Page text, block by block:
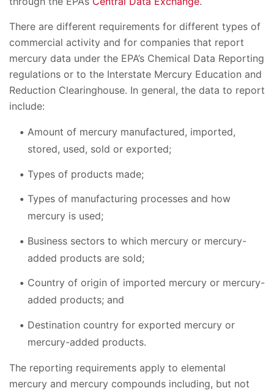
There are different requirements for different types of
commercial activity and for companies that report
mercury data under the EPA’s Chemical Data Reporting
regulations or to the Interstate Mercury Education and
Reduction Clearinghouse. In general, the data to report
include:
Amount of mercury manufactured, imported,
stored, used, sold or exported;
Types of products made;
Types of manufacturing processes and how
mercury is used;
Business sectors to which mercury or mercury-
added products are sold;
Country of origin of imported mercury or mercury-
added products; and
Destination country for exported mercury or
mercury-added products.
The reporting requirements apply to elemental
mercury and mercury compounds including, but not